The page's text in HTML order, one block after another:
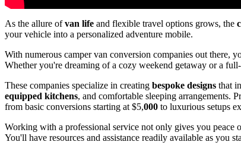
As the allure ofvan life and flexible travel options grows, the
your vehicle into a personalized adventure mobile.
With numerous camper van conversion companies out there,
Whether you're dreaming of a cozy weekend getaway or a
These companies specialize in creating bespoke designs that
equipped kitchens, and comfortable sleeping arrangements.
from basic conversions starting at $5,000 to luxurious setups
Working with a professional service not only gives you peace
You'll have resources and assistance readily available as you